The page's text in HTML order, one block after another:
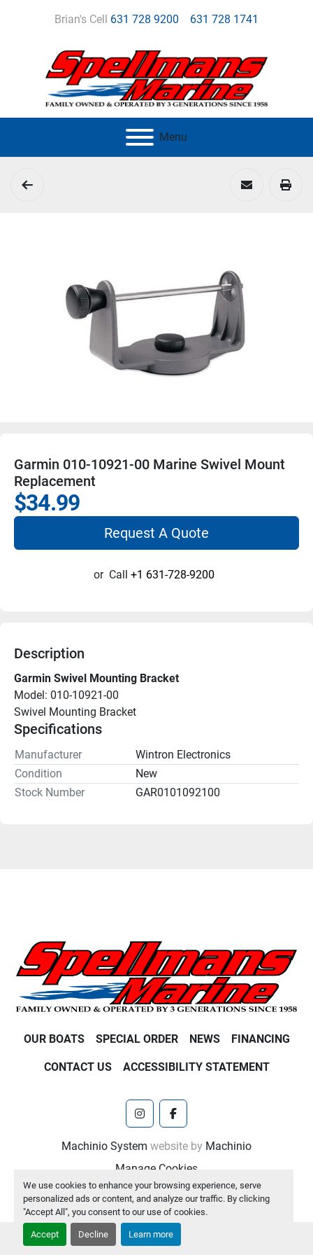
We use cookies to enhance your browsing experience, serve
personalized ads or content, and analyze our traffic. By clicking
"Accept All", you consent to our use of cookies.
Accept Decline Learn more
Brian's Cell 631 728 9200 631 728 1741
Menu
Garmin 010-10921-00 Marine Swivel Mount
Replacement
$34.99
Request A Quote
or Call +1 631-728-9200
Description
Garmin Swivel Mounting Bracket
Model: 010-10921-00
Swivel Mounting Bracket
Specifications
Manufacturer
Wintron Electronics
Condition
New
Stock Number
GAR0101092100
OUR BOATS SPECIAL ORDER NEWS FINANCING
CONTACT US ACCESSIBILITY STATEMENT
instagramfacebook
Machinio System website by Machinio
Manage Cookies